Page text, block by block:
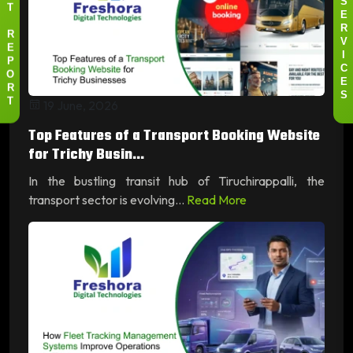
Top Features of a Transport Booking Website
for Trichy Busin...
In the bustling transit hub of Tiruchirappalli, the
transport sector is evolving... Read More
S
E
R
V
I
C
E
S
T
R
E
P
O
R
T